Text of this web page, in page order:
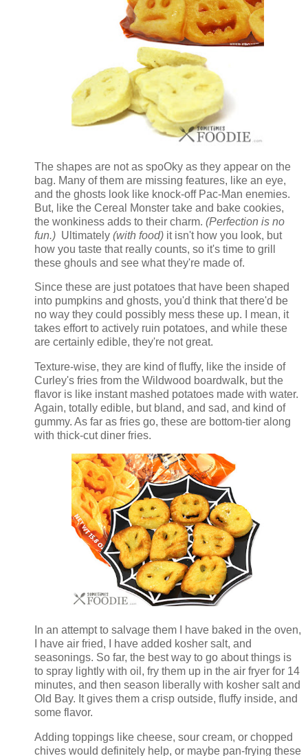
The shapes are not as spoOky as they appear on the
bag. Many of them are missing features, like an eye,
and the ghosts look like knock-off Pac-Man enemies.
But, like the Cereal Monster take and bake cookies,
the wonkiness adds to their charm. (Perfection is no
fun.) Ultimately (with food) it isn't how you look, but
how you taste that really counts, so it's time to grill
these ghouls and see what they're made of.
Since these are just potatoes that have been shaped
into pumpkins and ghosts, you'd think that there'd be
no way they could possibly mess these up. I mean, it
takes effort to actively ruin potatoes, and while these
are certainly edible, they're not great.
Texture-wise, they are kind of fluffy, like the inside of
Curley's fries from the Wildwood boardwalk, but the
flavor is like instant mashed potatoes made with water.
Again, totally edible, but bland, and sad, and kind of
gummy. As far as fries go, these are bottom-tier along
with thick-cut diner fries.
In an attempt to salvage them I have baked in the oven,
I have air fried, I have added kosher salt, and
seasonings. So far, the best way to go about things is
to spray lightly with oil, fry them up in the air fryer for 14
minutes, and then season liberally with kosher salt and
Old Bay. It gives them a crisp outside, fluffy inside, and
some flavor.
Adding toppings like cheese, sour cream, or chopped
chives would definitely help, or maybe pan-frying these